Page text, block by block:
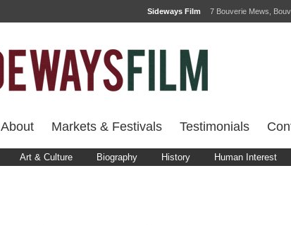
Sideways Film 7 Bouverie Mews,
About Markets & Festivals Testimonials
Art & Culture Biography History Human Interest